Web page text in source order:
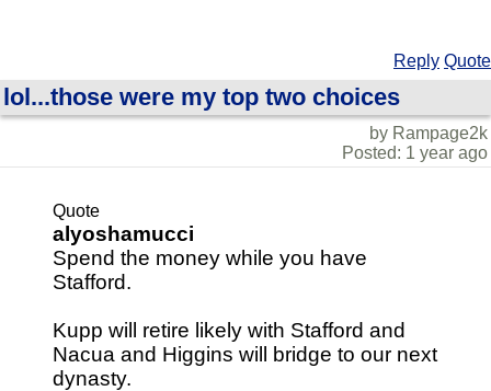
Reply Quote
lol...those were my top two choices
by Rampage2k
Posted: 1 year ago
Quote
alyoshamucci
Spend the money while you have
Stafford.
Kupp will retire likely with Stafford and
Nacua and Higgins will bridge to our next
dynasty.